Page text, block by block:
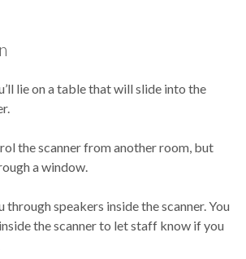
lie on a table that will slide into the
the scanner from another room, but
a window.
speakers inside the scanner. You
the scanner to let staff know if you